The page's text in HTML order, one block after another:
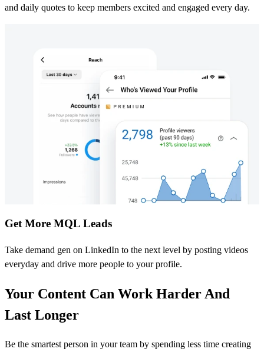
and daily quotes to keep members excited and engaged every day.
Get More MQL Leads
Take demand gen on LinkedIn to the next level by posting videos
everyday and drive more people to your profile.
Your Content Can Work Harder And
Last Longer
Be the smartest person in your team by spending less time creating